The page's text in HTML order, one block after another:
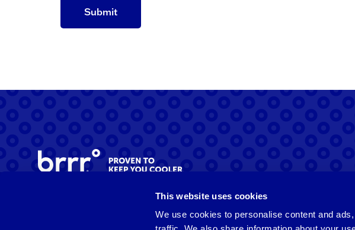
This website uses cookies
We use cookies to personalise content and